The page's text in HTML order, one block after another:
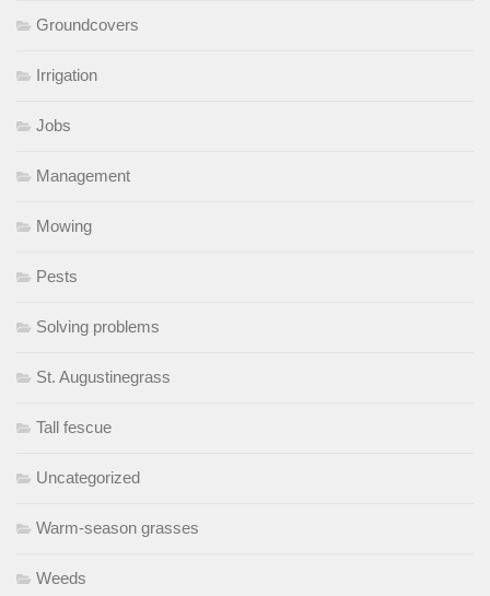
Groundcovers
Irrigation
Jobs
Management
Mowing
Pests
Solving problems
St. Augustinegrass
Tall fescue
Uncategorized
Warm-season grasses
Weeds